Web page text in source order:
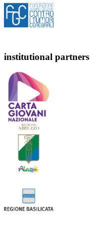
institutional partners